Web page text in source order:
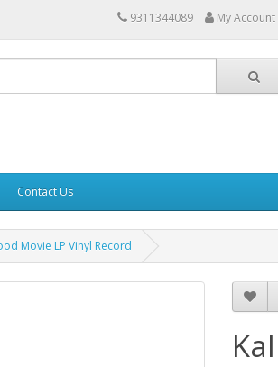
9311344089 My Account
Contact Us
Movie LP Vinyl Record